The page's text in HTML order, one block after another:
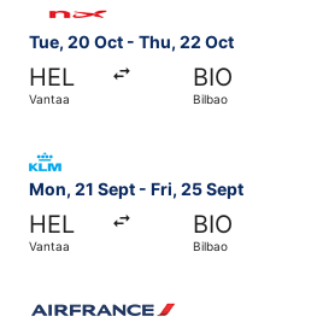
Tue, 20 Oct - Thu, 22 Oct
HEL
Vantaa
BIO
Bilbao
Mon, 21 Sept - Fri, 25 Sept
HEL
Vantaa
BIO
Bilbao
Select KLM flight, departing